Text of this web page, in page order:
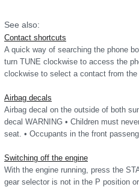
See also:
Contact shortcuts
A quick way of searching the phone
turn TUNE clockwise to access the
clockwise to select a contact from
Airbag decals
Airbag decal on the outside of both
decal WARNING • Children must
seat. • Occupants in the front
Switching off the engine
With the engine running, press the
gear selector is not in the P position